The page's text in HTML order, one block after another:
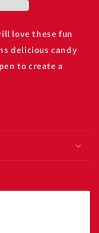
love these fun
delicious candy
to create a